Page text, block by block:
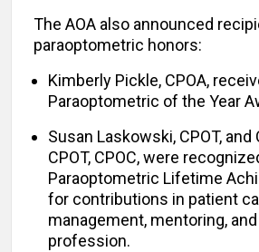
The AOA also announced
paraoptometric honors:
Kimberly Pickle, CPOA,
Paraoptometric of the Year
Susan Laskowski, CPOT, and
CPOT, CPOC, were
Paraoptometric Lifetime
for contributions in patient
management, mentoring,
profession.